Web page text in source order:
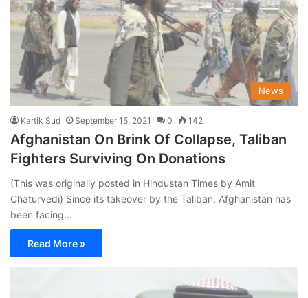
News
Kartik Sud September 15, 2021 0 142
Afghanistan On Brink Of Collapse, Taliban
Fighters Surviving On Donations
(This was originally posted in Hindustan Times by Amit
Chaturvedi) Since its takeover by the Taliban, Afghanistan has
been facing…
Read More »